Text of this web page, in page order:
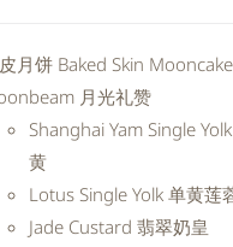
RM98.80.RM88.92.
月饼 Baked Skin
月光礼赞
Shanghai Yam Single
黄
Lotus Single Yolk 单黄莲
Jade Custard 翡翠奶皇